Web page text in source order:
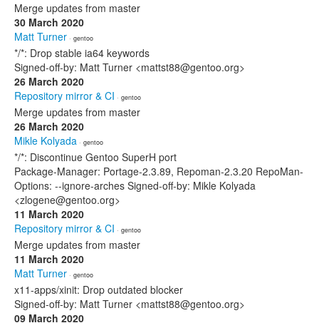
Merge updates from master
30 March 2020
Matt Turner · gentoo
*/*: Drop stable ia64 keywords
Signed-off-by: Matt Turner <mattst88@gentoo.org>
26 March 2020
Repository mirror & CI · gentoo
Merge updates from master
26 March 2020
Mikle Kolyada · gentoo
*/*: Discontinue Gentoo SuperH port
Package-Manager: Portage-2.3.89, Repoman-2.3.20 RepoMan-
Options: --ignore-arches Signed-off-by: Mikle Kolyada
<zlogene@gentoo.org>
11 March 2020
Repository mirror & CI · gentoo
Merge updates from master
11 March 2020
Matt Turner · gentoo
x11-apps/xinit: Drop outdated blocker
Signed-off-by: Matt Turner <mattst88@gentoo.org>
09 March 2020